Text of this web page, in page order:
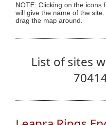
NOTE: Clicking on the icons
will give the name of the
drag the map around.
List of sites